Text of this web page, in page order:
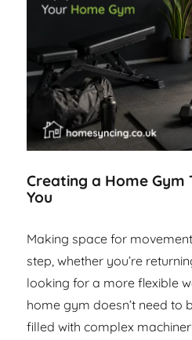
Creating a Home
You
Making space for
step, whether you’re
looking for a more flexible
home gym doesn’t need to
filled with complex